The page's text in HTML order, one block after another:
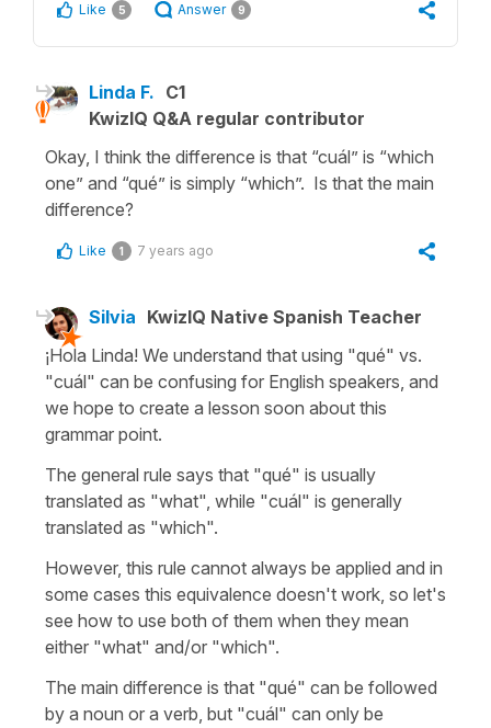
Like 5 Answer 9
Linda F. C1
KwizIQ Q&A regular contributor
Okay, I think the difference is that “cuál” is “which
one” and “qué” is simply “which”. Is that the main
difference?
Like 1 7 years ago
Silvia KwizIQ Native Spanish Teacher
¡Hola Linda! We understand that using "qué" vs.
"cuál" can be confusing for English speakers, and
we hope to create a lesson soon about this
grammar point.
The general rule says that "qué" is usually
translated as "what", while "cuál" is generally
translated as "which".
However, this rule cannot always be applied and in
some cases this equivalence doesn't work, so let's
see how to use both of them when they mean
either "what" and/or "which".
The main difference is that "qué" can be followed
by a noun or a verb, but "cuál" can only be